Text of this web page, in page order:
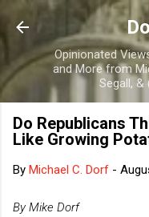
Opinionated
and More from
Segall, &
Do Republicans
Like Growing
By Michael C. Dorf -
By Mike Dorf